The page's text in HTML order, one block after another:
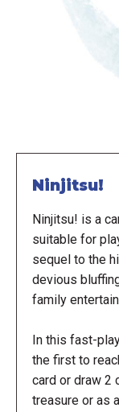
Ninjitsu!
Ninjitsu! is a
suitable for
sequel to the
devious
family
In this fast-
the first to
card or draw 2
treasure or as